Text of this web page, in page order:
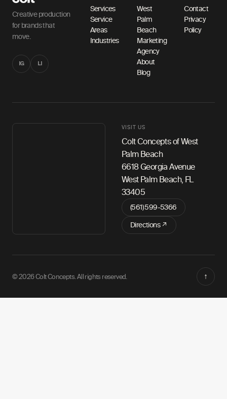
Creative production
for brands that
move.
IG LI
Services
Service
Areas
Industries
West
Palm
Beach
Marketing
Agency
About
Blog
Contact
Privacy
Policy
VISIT US
Colt Concepts of West
Palm Beach
6618 Georgia Avenue
West Palm Beach, FL
33405
(561) 599-5366
Directions ↗
© 2026 Colt Concepts. All rights reserved. ↑